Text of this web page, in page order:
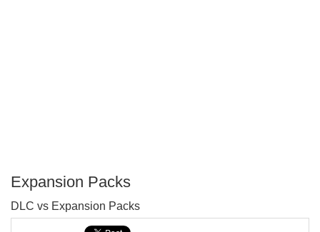
Expansion Packs
DLC vs Expansion Packs